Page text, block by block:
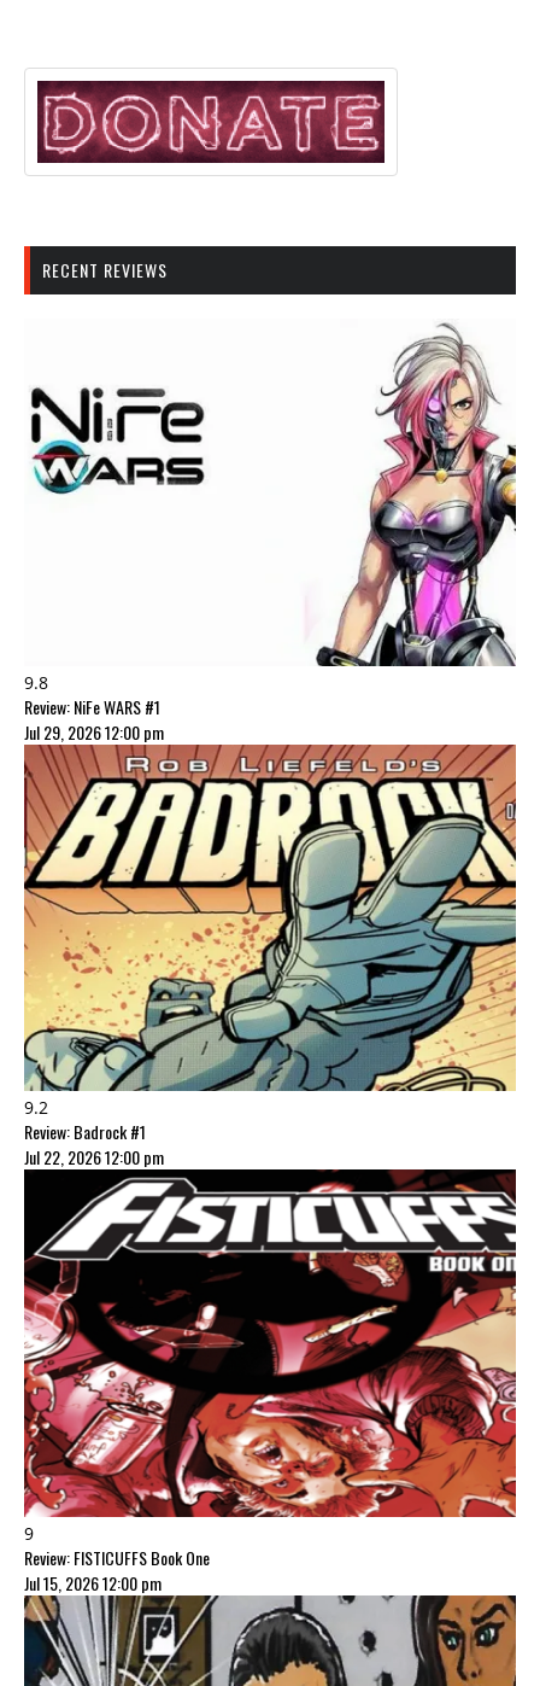
RECENT REVIEWS
9.8
Review: NiFe WARS #1
Jul 29, 2026 12:00 pm
9.2
Review: Badrock #1
Jul 22, 2026 12:00 pm
9
Review: FISTICUFFS Book One
Jul 15, 2026 12:00 pm